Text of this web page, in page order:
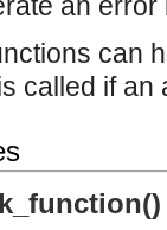
can
called if an